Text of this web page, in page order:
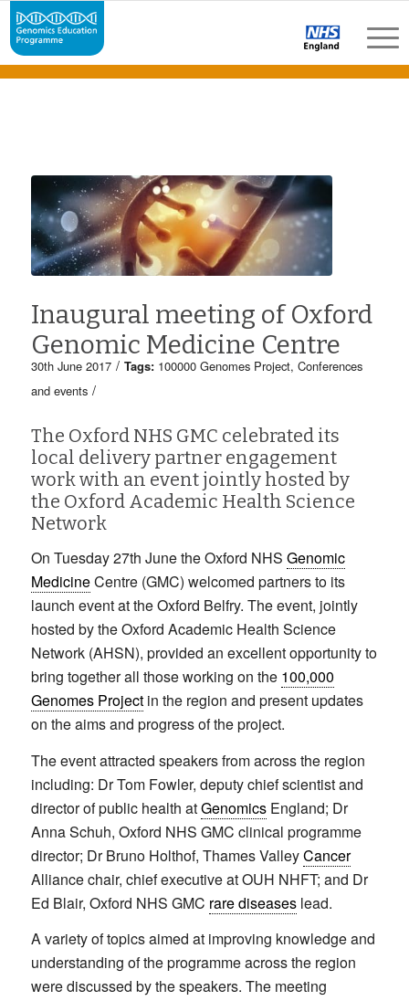
Inaugural meeting of Oxford
Genomic Medicine Centre
30th June 2017 / Tags: 100000 Genomes Project, Conferences
and events /
The Oxford NHS GMC celebrated its
local delivery partner engagement
work with an event jointly hosted by
the Oxford Academic Health Science
Network
On Tuesday 27th June the Oxford NHS Genomic
MedicineCentre (GMC) welcomed partners to its
launch event at the Oxford Belfry. The event, jointly
hosted by the Oxford Academic Health Science
Network (AHSN), provided an excellent opportunity to
bring together all those working on the 100,000
Genomes Projectin the region and present updates
on the aims and progress of the project.
The event attracted speakers from across the region
including: Dr Tom Fowler, deputy chief scientist and
director of public health atGenomicsEngland; Dr
Anna Schuh, Oxford NHS GMC clinical programme
director; Dr Bruno Holthof, Thames ValleyCancer
Alliance chair, chief executive at OUH NHFT; and Dr
Ed Blair, Oxford NHS GMC rare diseaseslead.
A variety of topics aimed at improving knowledge and
understanding of the programme across the region
were discussed by the speakers. The meeting